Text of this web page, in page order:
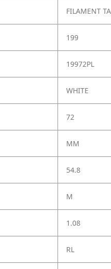
FILAMENT
199
19972PL
WHITE
72
MM
54.8
M
1.08
RL